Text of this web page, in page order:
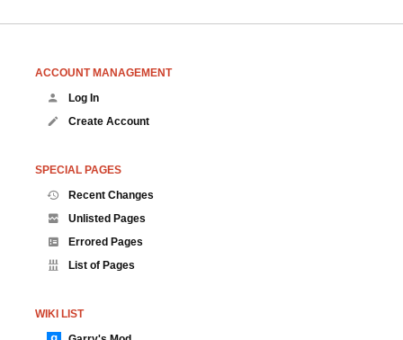
ACCOUNT MANAGEMENT
Log In
Create Account
SPECIAL PAGES
Recent Changes
Unlisted Pages
Errored Pages
List of Pages
WIKI LIST